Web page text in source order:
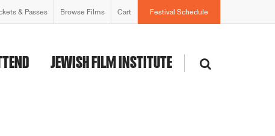
& Passes Browse Films Cart Festival Schedule
JEWISH FILM INSTITUTE